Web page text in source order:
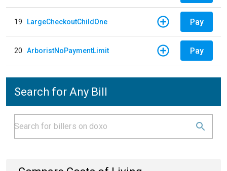
19 LargeCheckoutChildOne Pay
20 ArboristNoPaymentLimit Pay
Search for Any Bill